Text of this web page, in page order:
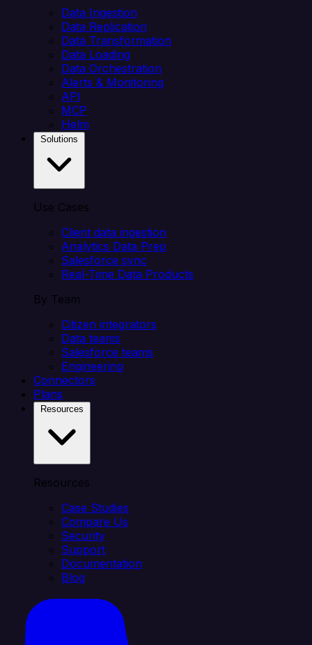
Data Ingestion
Data Replication
Data Transformation
Data Loading
Data Orchestration
Alerts & Monitoring
API
MCP
Helm
Use Cases
Client data ingestion
Analytics Data Prep
Salesforce sync
Real-Time Data Products
By Team
Citizen integrators
Data teams
Salesforce teams
Engineering
Connectors
Plans
Resources
Case Studies
Compare Us
Security
Support
Documentation
Blog